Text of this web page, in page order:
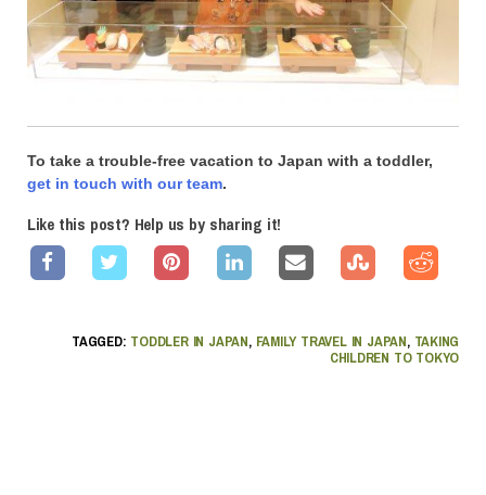
To take a trouble-free vacation to Japan with a toddler,
get in touch with our team.
Like this post? Help us by sharing it!
TAGGED: TODDLER IN JAPAN, FAMILY TRAVEL IN JAPAN, TAKING
CHILDREN TO TOKYO